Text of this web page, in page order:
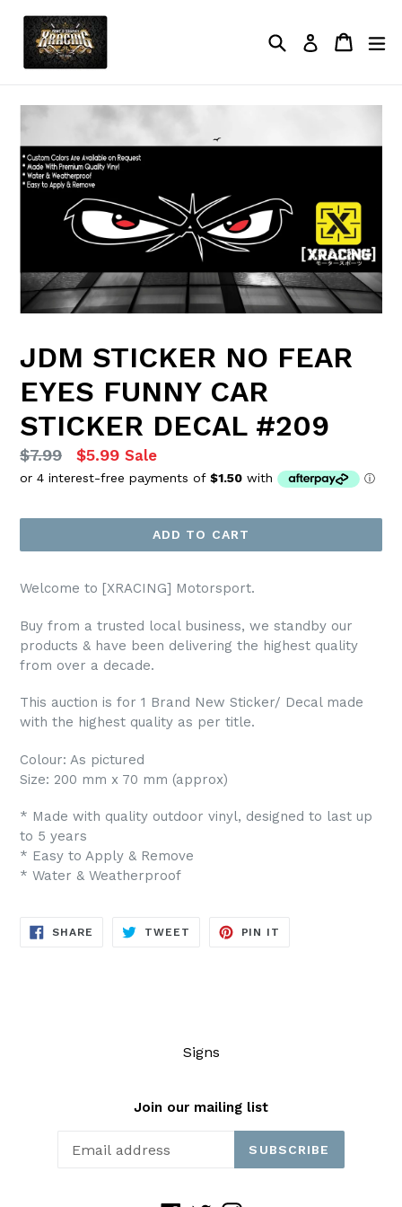
content
SearchLog in Cart
Cart
JDM STICKER NO FEAR
EYES FUNNY CAR
STICKER DECAL #209
Regular
price
$7.99 $5.99 Sale
ADD TO CART
Welcome to [XRACING] Motorsport.
Buy from a trusted local business, we standby our
products & have been delivering the highest quality
from over a decade.
This auction is for 1 Brand New Sticker/ Decal made
with the highest quality as per title.
Colour: As pictured
Size: 200 mm x 70 mm (approx)
* Made with quality outdoor vinyl, designed to last up
to 5 years
* Easy to Apply & Remove
* Water & Weatherproof
SHARE SHARE
TWEET TWEET
PIN IT
Signs
Join our mailing list
SUBSCRIBE